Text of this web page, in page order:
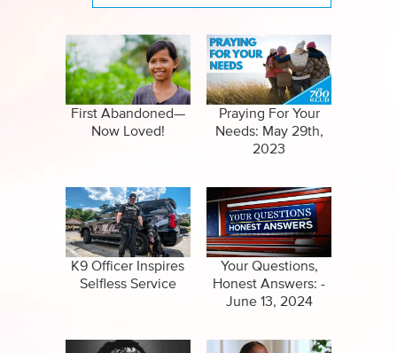
Specials
Amazing Stories
Full Show
First Abandoned—
Now Loved!
Praying For Your
Needs: May 29th,
2023
K9 Officer Inspires
Selfless Service
Your Questions,
Honest Answers: -
June 13, 2024